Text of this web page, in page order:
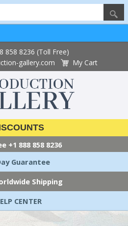
858 8236 (Toll Free)
gallery.com
My Cart
+1 888 858 8236
Guarantee
Shipping
CENTER